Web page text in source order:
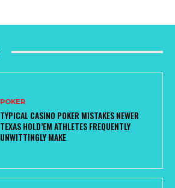
POKER
TYPICAL CASINO POKER MISTAKES NEWER
TEXAS HOLD’EM ATHLETES FREQUENTLY
UNWITTINGLY MAKE